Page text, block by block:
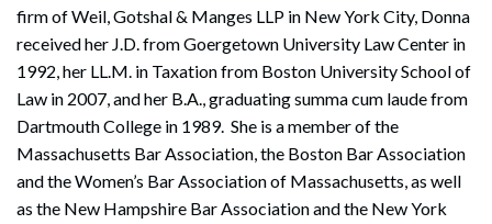
firm of Weil, Gotshal & Manges LLP in New York City, Donna
received her J.D. from Goergetown University Law Center in
1992, her LL.M. in Taxation from Boston University School of
Law in 2007, and her B.A., graduating summa cum laude from
Dartmouth College in 1989. She is a member of the
Massachusetts Bar Association, the Boston Bar Association
and the Women’s Bar Association of Massachusetts, as well
as the New Hampshire Bar Association and the New York